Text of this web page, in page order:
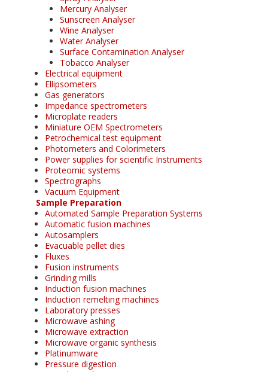
Mercury Analyser
Sunscreen Analyser
Wine Analyser
Water Analyser
Surface Contamination Analyser
Tobacco Analyser
Electrical equipment
Ellipsometers
Gas generators
Impedance spectrometers
Microplate readers
Miniature OEM Spectrometers
Petrochemical test equipment
Photometers and Colorimeters
Power supplies for scientific Instruments
Proteomic systems
Spectrographs
Vacuum Equipment
Sample Preparation
Automated Sample Preparation Systems
Automatic fusion machines
Autosamplers
Evacuable pellet dies
Fluxes
Fusion instruments
Grinding mills
Induction fusion machines
Induction remelting machines
Laboratory presses
Microwave ashing
Microwave extraction
Microwave organic synthesis
Platinumware
Pressure digestion